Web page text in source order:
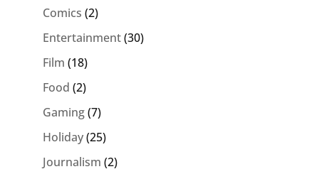
Comics (2)
Entertainment(30)
Film (18)
Food (2)
Gaming(7)
Holiday(25)
Journalism (2)